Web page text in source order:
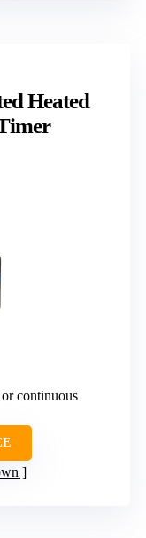
Heated
continuous